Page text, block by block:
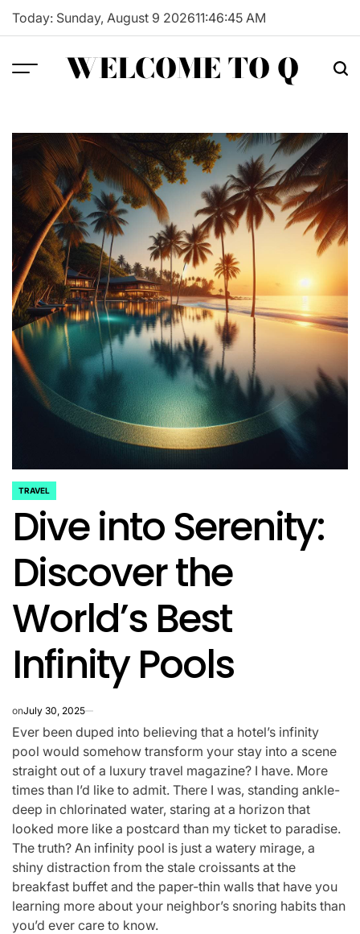
Skip
Today: Sunday, August 9 202611:46:46 AM
WELCOME TO Q
POSTED
IN
TRAVEL
Dive into Serenity:
Discover the
World’s Best
Infinity Pools
onJuly 30, 2025
Ever been duped into believing that a hotel’s infinity
pool would somehow transform your stay into a scene
straight out of a luxury travel magazine? I have. More
times than I’d like to admit. There I was, standing ankle-
deep in chlorinated water, staring at a horizon that
looked more like a postcard than my ticket to paradise.
The truth? An infinity pool is just a watery mirage, a
shiny distraction from the stale croissants at the
breakfast buffet and the paper-thin walls that have you
learning more about your neighbor’s snoring habits than
you’d ever care to know.